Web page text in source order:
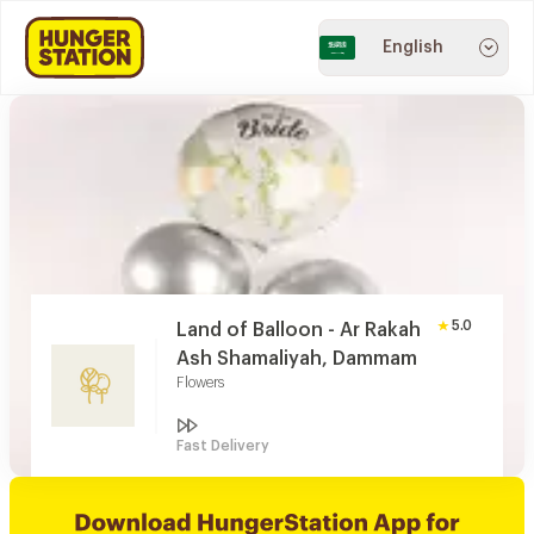
English
Land of Balloon - Ar Rakah
Ash Shamaliyah, Dammam
Flowers
5.0
Fast Delivery